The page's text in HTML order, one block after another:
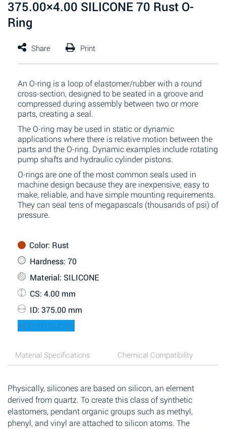
375.00×4.00 SILICONE 70 Rust O-
Ring
An O-ring is a loop of elastomer/rubber with a round
cross-section, designed to be seated in a groove and
compressed during assembly between two or more
parts, creating a seal.
The O-ring may be used in static or dynamic
applications where there is relative motion between the
parts and the O-ring. Dynamic examples include rotating
pump shafts and hydraulic cylinder pistons.
O-rings are one of the most common seals used in
machine design because they are inexpensive, easy to
make, reliable, and have simple mounting requirements.
They can seal tens of megapascals (thousands of psi) of
pressure.
Color: Rust
Hardness: 70
Material: SILICONE
CS: 4.00 mm
ID: 375.00 mm
ADD TO QUOTE
Material Specifications Chemical Compatibility
Physically, silicones are based on silicon, an element
derived from quartz. To create this class of synthetic
elastomers, pendant organic groups such as methyl,
phenyl, and vinyl are attached to silicon atoms. The